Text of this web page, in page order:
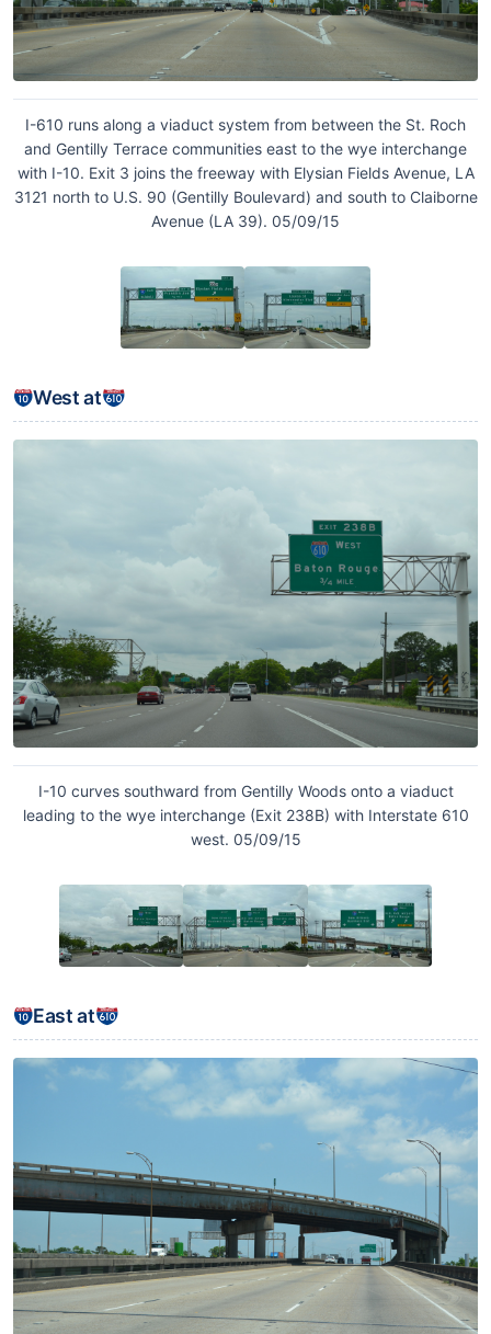
I-610 runs along a viaduct system from between the St. Roch
and Gentilly Terrace communities east to the wye interchange
with I-10. Exit 3 joins the freeway with Elysian Fields Avenue, LA
3121 north to U.S. 90 (Gentilly Boulevard) and south to Claiborne
Avenue (LA 39). 05/09/15
West at
I-10 curves southward from Gentilly Woods onto a viaduct
leading to the wye interchange (Exit 238B) with Interstate 610
west. 05/09/15
East at